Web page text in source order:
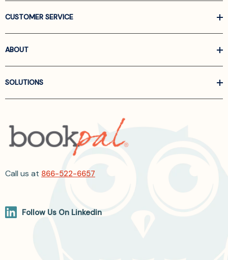
CUSTOMER SERVICE
ABOUT
SOLUTIONS
Call us at 866-522-6657
Follow Us On Linkedin